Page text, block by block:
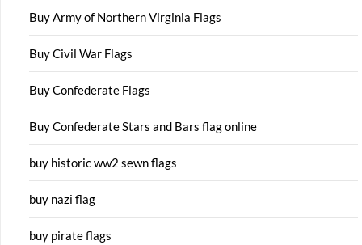
Buy Army of Northern Virginia Flags
Buy Civil War Flags
Buy Confederate Flags
Buy Confederate Stars and Bars flag online
buy historic ww2 sewn flags
buy nazi flag
buy pirate flags